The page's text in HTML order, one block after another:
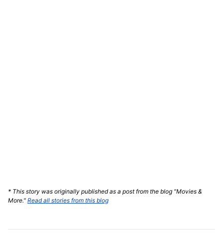
* This story was originally published as a post from the blog "Movies &
More." Read all stories from this blog